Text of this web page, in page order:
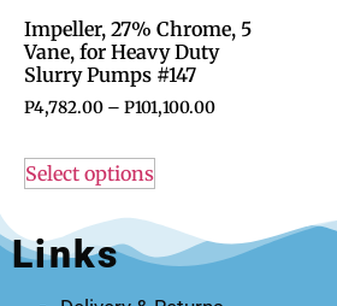
Impeller, 27% Chrome, 5
Vane, for Heavy Duty
Slurry Pumps #147
P4,782.00 – P101,100.00
Select options
Links